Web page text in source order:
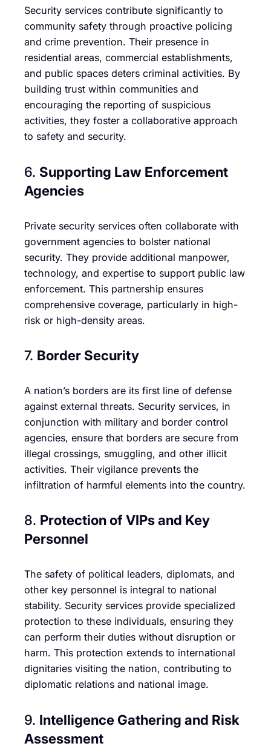
Security services contribute significantly to
community safety through proactive policing
and crime prevention. Their presence in
residential areas, commercial establishments,
and public spaces deters criminal activities. By
building trust within communities and
encouraging the reporting of suspicious
activities, they foster a collaborative approach
to safety and security.
6. Supporting Law Enforcement
Agencies
Private security services often collaborate with
government agencies to bolster national
security. They provide additional manpower,
technology, and expertise to support public law
enforcement. This partnership ensures
comprehensive coverage, particularly in high-
risk or high-density areas.
7. Border Security
A nation’s borders are its first line of defense
against external threats. Security services, in
conjunction with military and border control
agencies, ensure that borders are secure from
illegal crossings, smuggling, and other illicit
activities. Their vigilance prevents the
infiltration of harmful elements into the country.
8. Protection of VIPs and Key
Personnel
The safety of political leaders, diplomats, and
other key personnel is integral to national
stability. Security services provide specialized
protection to these individuals, ensuring they
can perform their duties without disruption or
harm. This protection extends to international
dignitaries visiting the nation, contributing to
diplomatic relations and national image.
9. Intelligence Gathering and Risk
Assessment